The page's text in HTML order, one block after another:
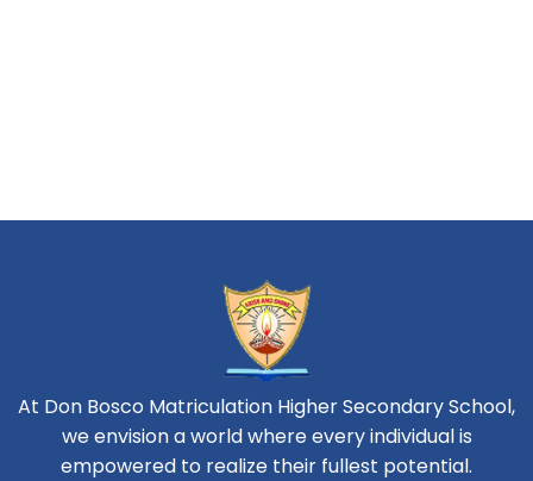
At Don Bosco Matriculation Higher Secondary School,
we envision a world where every individual is
empowered to realize their fullest potential.